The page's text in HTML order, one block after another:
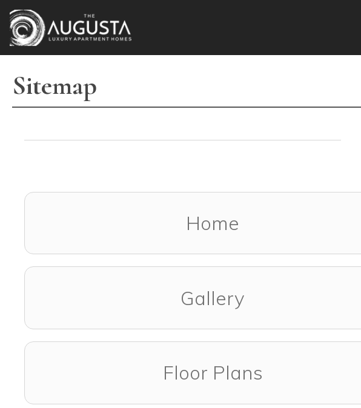
2660 Augusta Drive,Houston
Sitemap
Home
Gallery
Floor Plans